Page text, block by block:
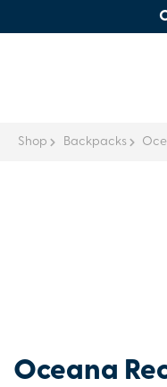
Shop Backpacks
Oceana